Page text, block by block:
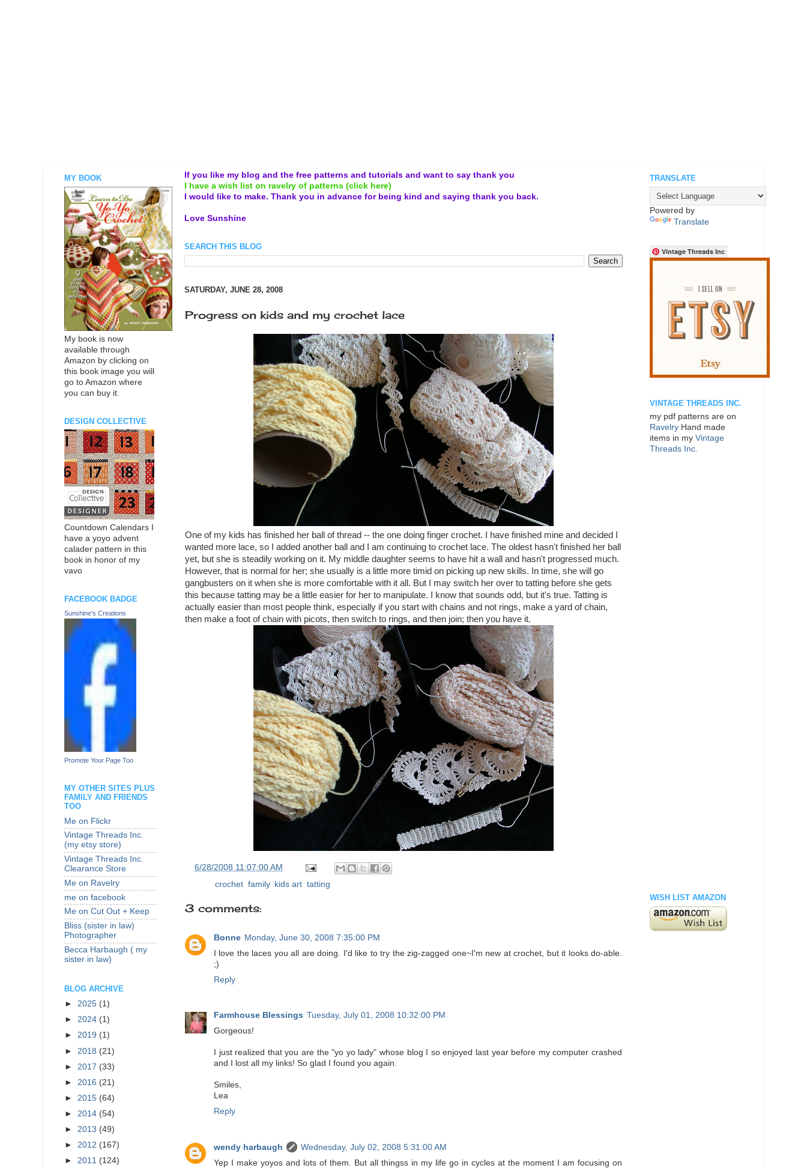
If you like my blog and the free patterns and tutorials and want to say thank you
I have a wish list on ravelry of patterns (click here)
I would like to make. Thank you in advance for being kind and saying thank you back.
Love Sunshine
SEARCH THIS BLOG
SATURDAY, JUNE 28, 2008
Progress on kids and my crochet lace
One of my kids has finished her ball of thread -- the one doing finger crochet. I have finished mine and decided I
wanted more lace, so I added another ball and I am continuing to crochet lace. The oldest hasn't finished her ball
yet, but she is steadily working on it. My middle daughter seems to have hit a wall and hasn't progressed much.
However, that is normal for her; she usually is a little more timid on picking up new skills. In time, she will go
gangbusters on it when she is more comfortable with it all. But I may switch her over to tatting before she gets
this because tatting may be a little easier for her to manipulate. I know that sounds odd, but it's true. Tatting is
actually easier than most people think, especially if you start with chains and not rings, make a yard of chain,
then make a foot of chain with picots, then switch to rings, and then join; then you have it.
6/28/2008 11:07:00 AM
crochet family, kids art tatting
3 comments:
Bonne Monday, June 30, 2008 7:35:00 PM
I love the laces you all are doing. I'd like to try the zig-zagged one~I'm new at crochet, but it looks do-able.
;)
Reply
Farmhouse Blessings Tuesday, July 01, 2008 10:32:00 PM
Gorgeous!
I just realized that you are the "yo yo lady" whose blog I so enjoyed last year before my computer crashed
and I lost all my links! So glad I found you again.
Smiles,
Lea
Reply
wendy harbaugh
Wednesday, July 02, 2008 5:31:00 AM
Yep I make yoyos and lots of them. But all thingss in my life go in cycles at the moment I am focusing on
MY BOOK
My book is now
available through
Amazon by clicking on
this book image you will
go to Amazon where
you can buy it.
DESIGN COLLECTIVE
Countdown Calendars I
have a yoyo advent
calader pattern in this
book in honor of my
vavo
FACEBOOK BADGE
Sunshine's Creations
Promote Your Page Too
MY OTHER SITES PLUS
FAMILY AND FRIENDS
TOO
Me on Flickr
Vintage Threads Inc.
(my etsy store)
Vintage Threads Inc.
Clearance Store
Me on Ravelry
me on facebook
Me on Cut Out + Keep
Bliss (sister in law)
Photographer
Becca Harbaugh ( my
sister in law)
BLOG ARCHIVE
► 2025 (1)
► 2024 (1)
► 2019 (1)
► 2018 (21)
► 2017 (33)
► 2016 (21)
► 2015 (64)
► 2014 (54)
► 2013 (49)
► 2012 (167)
► 2011 (124)
TRANSLATE
Powered by
Translate
Vintage Threads Inc
VINTAGE THREADS INC.
my pdf patterns are on
Ravelry Hand made
items in my Vintage
Threads Inc.
WISH LIST AMAZON